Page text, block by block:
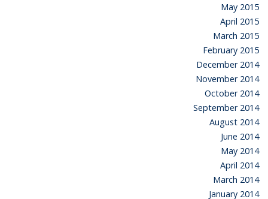
May 2015
April 2015
March 2015
February 2015
December 2014
November 2014
October 2014
September 2014
August 2014
June 2014
May 2014
April 2014
March 2014
January 2014